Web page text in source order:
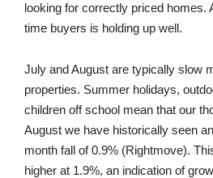
looking for correctly priced homes.
time buyers is holding up well.
July and August are typically slow
properties. Summer holidays,
children off school mean that our
August we have historically seen
month fall of 0.9% (Rightmove).
higher at 1.9%, an indication of